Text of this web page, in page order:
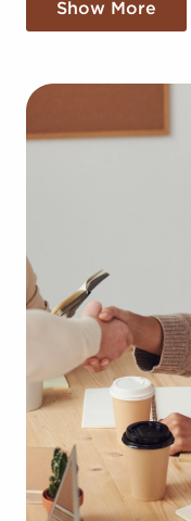
corporation,
competitive in the
Gaining an
established
buying power
Despite following
mandates, those
power to make
aspects of
needs of the
Businesses for
area multiple
present clients
California from a
as:
Show More